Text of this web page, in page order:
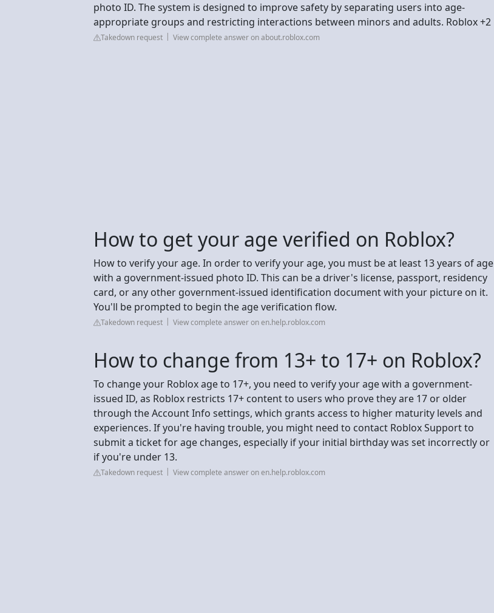
photo ID. The system is designed to improve safety by separating users into age-
appropriate groups and restricting interactions between minors and adults. Roblox +2
Takedown request View complete answer on about.roblox.com
How to get your age verified on Roblox?
How to verify your age. In order to verify your age, you must be at least 13 years of age
with a government-issued photo ID. This can be a driver's license, passport, residency
card, or any other government-issued identification document with your picture on it.
You'll be prompted to begin the age verification flow.
Takedown request View complete answer on en.help.roblox.com
How to change from 13+ to 17+ on Roblox?
To change your Roblox age to 17+, you need to verify your age with a government-
issued ID, as Roblox restricts 17+ content to users who prove they are 17 or older
through the Account Info settings, which grants access to higher maturity levels and
experiences. If you're having trouble, you might need to contact Roblox Support to
submit a ticket for age changes, especially if your initial birthday was set incorrectly or
if you're under 13.
Takedown request View complete answer on en.help.roblox.com